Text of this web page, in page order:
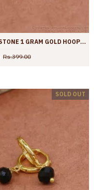
CUTE BLUE STONE 1 GRAM GOLD HOOPS COLLEGE WEAR ER4435
Rs.399.00
SOLD OUT